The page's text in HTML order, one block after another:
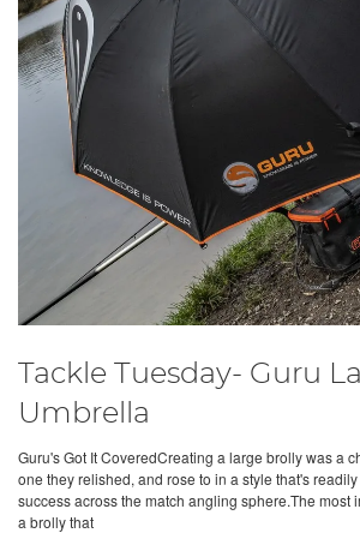
Tackle Tuesday- Guru
Umbrella
Guru's Got It CoveredCreating a large brolly was a
one they relished, and rose to in a style that's
success across the match angling sphere.The most
a brolly that